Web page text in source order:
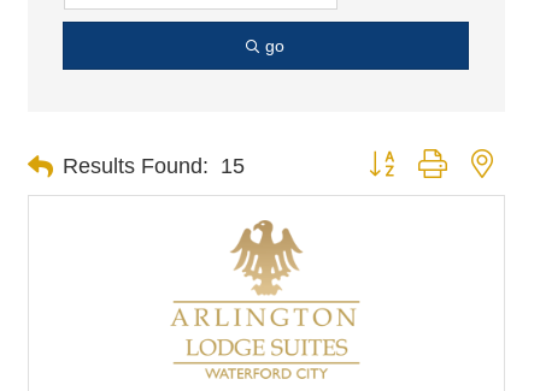
go
Results Found: 15 Button group with